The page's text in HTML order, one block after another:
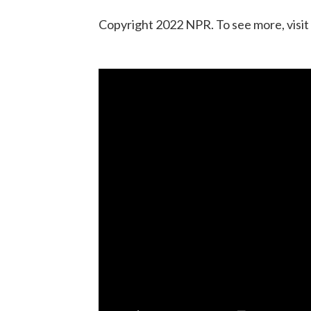
Copyright 2022 NPR. To see more,